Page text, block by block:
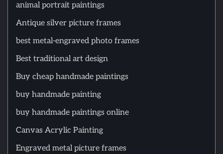
animal portrait paintings
Antique silver picture frames
best metal-engraved photo frames
Best traditional art design
Buy cheap handmade paintings
buy handmade painting
buy handmade paintings online
Canvas Acrylic Painting
Engraved metal picture frames